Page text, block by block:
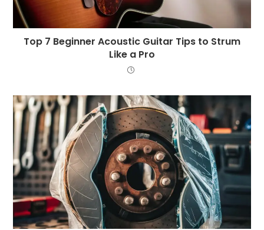
Top 7 Beginner Acoustic Guitar Tips to Strum
Like a Pro